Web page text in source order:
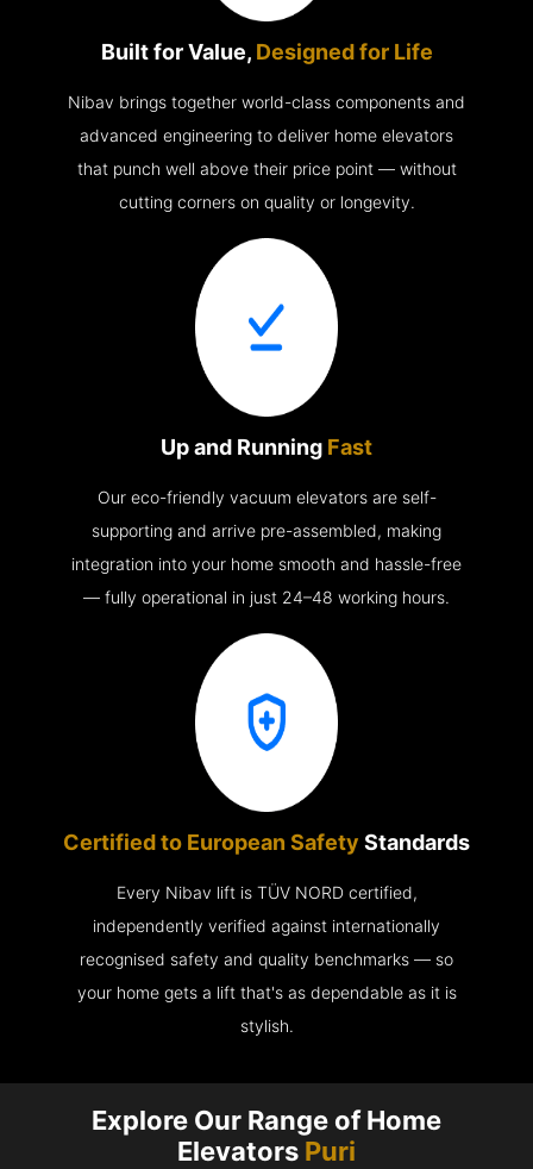
Built for Value, Designed for Life
Nibav brings together world-class components and
advanced engineering to deliver home elevators
that punch well above their price point — without
cutting corners on quality or longevity.
Up and Running Fast
Our eco-friendly vacuum elevators are self-
supporting and arrive pre-assembled, making
integration into your home smooth and hassle-free
— fully operational in just 24–48 working hours.
Certified to European Safety Standards
Every Nibav lift is TÜV NORD certified,
independently verified against internationally
recognised safety and quality benchmarks — so
your home gets a lift that's as dependable as it is
stylish.
Explore Our Range of Home
Elevators Puri